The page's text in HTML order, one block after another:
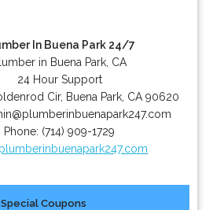
In Buena Park 24/7
in Buena Park, CA
24 Hour Support
Cir, Buena Park CA 90620
Phone: (714) 909-1729
Special Coupons